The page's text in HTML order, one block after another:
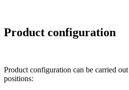
Product configuration
Product configuration can be carried
positions: